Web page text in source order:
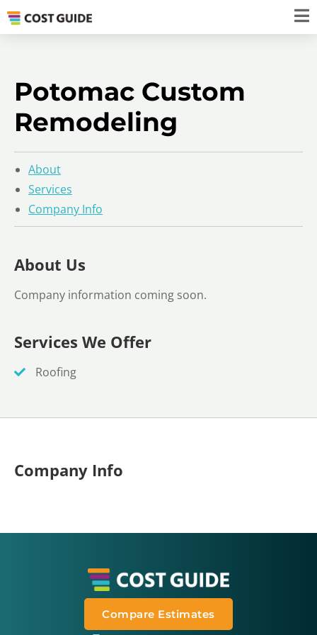
Potomac Custom
Remodeling
About
Services
Company Info
About Us
Company information coming soon.
Services We Offer
Roofing
Company Info
Compare Estimates